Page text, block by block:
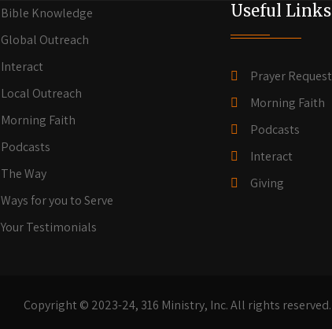
Bible Knowledge
Global Outreach
Interact
Local Outreach
Morning Faith
Podcasts
The Way
Ways for you to Serve
Your Testimonials
Useful Links
Prayer Request
Morning Faith
Podcasts
Interact
Giving
Copyright © 2023-24, 316 Ministry, Inc. All rights reserved.